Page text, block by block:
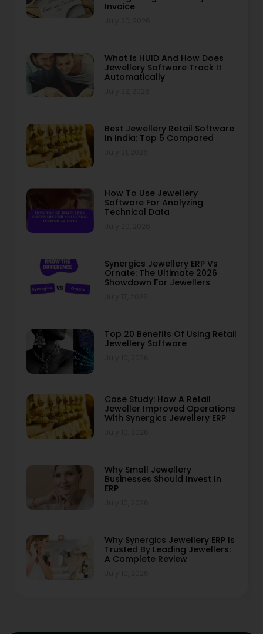
Invoice
What Is HUID And How Does
Jewellery Software Track It
Automatically
Best Jewellery Retail Software
In India: Top 5 Compared
How To Use Jewellery
Software For Analyzing
Technical Data
Synergics Jewellery ERP Vs
Ornate: The Ultimate 2026
Showdown For Jewellers
Top 20 Benefits Of Using Retail
Jewellery Software
Case Study: How A Retail
Jeweller Improved Operations
With Synergics Jewellery ERP
Why Small Jewellery
Businesses Should Invest In
ERP
Why Synergics Jewellery ERP Is
Trusted By Leading Jewellers:
A Complete Review